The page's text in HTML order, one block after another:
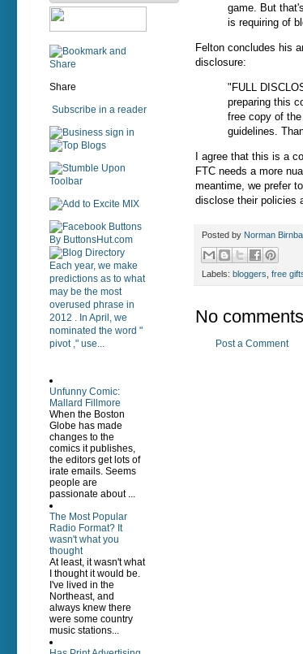
game. But
is requiring of
Felton concludes his
disclosure:
"FULL
preparing this
free copy of
guidelines.
I agree that this is a
FTC needs a more
meantime, we prefer
disclose their policies
Posted by Norman
Labels: bloggers free
No
Post a Comment
Share
Subscribe in a reader
sign in
Each year, we make
predictions as to what
may be the most
overused phrase in
2012 . In April, we
nominated the word "
pivot ," use...
Unfunny Comic:
Mallard Fillmore
When the Boston
Globe has made
changes to the
comics it publishes,
the editors get lots of
irate emails. Seems
people are
passionate about ...
The Most Popular
Radio Format? It
wasn't what you
thought
At least, it wasn't what
I thought it would be.
I've lived in the
Northeast, and
always knew there
were some country
music stations...